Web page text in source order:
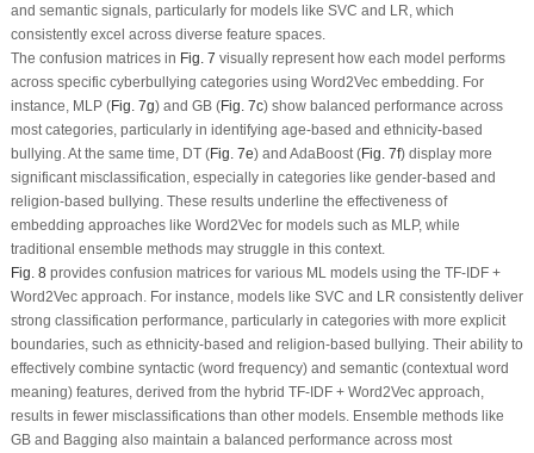
and semantic signals, particularly for models like SVC and LR, which
consistently excel across diverse feature spaces.
The confusion matrices in Fig. 7 visually represent how each model performs
across specific cyberbullying categories using Word2Vec embedding. For
instance, MLP (Fig. 7g) and GB (Fig. 7c) show balanced performance across
most categories, particularly in identifying age-based and ethnicity-based
bullying. At the same time, DT (Fig. 7e) and AdaBoost (Fig. 7f) display more
significant misclassification, especially in categories like gender-based and
religion-based bullying. These results underline the effectiveness of
embedding approaches like Word2Vec for models such as MLP, while
traditional ensemble methods may struggle in this context.
Fig. 8provides confusion matrices for various ML models using the TF-IDF +
Word2Vec approach. For instance, models like SVC and LR consistently deliver
strong classification performance, particularly in categories with more explicit
boundaries, such as ethnicity-based and religion-based bullying. Their ability to
effectively combine syntactic (word frequency) and semantic (contextual word
meaning) features, derived from the hybrid TF-IDF + Word2Vec approach,
results in fewer misclassifications than other models. Ensemble methods like
GB and Bagging also maintain a balanced performance across most